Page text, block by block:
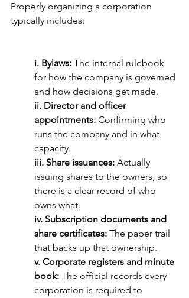
Properly organizing a corporation
typically includes:
i. Bylaws: The internal rulebook
for how the company is governed
and how decisions get made.
ii. Director and officer
appointments: Confirming who
runs the company and in what
capacity.
iii. Share issuances: Actually
issuing shares to the owners, so
there is a clear record of who
owns what.
iv. Subscription documents and
share certificates: The paper trail
that backs up that ownership.
v. Corporate registers and minute
book: The official records every
corporation is required to